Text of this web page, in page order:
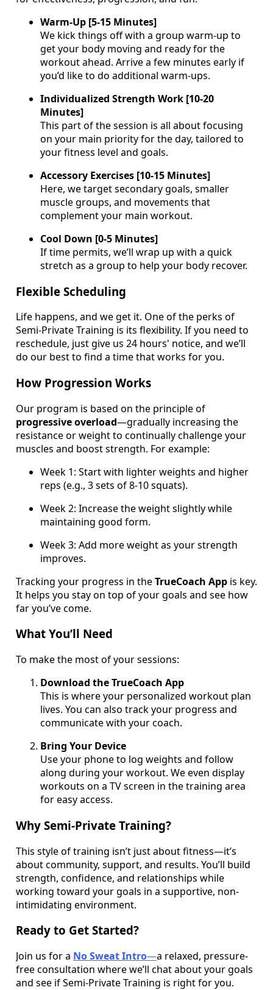
Warm-Up [5-15 Minutes]
We kick things off with a group warm-up to
get your body moving and ready for the
workout ahead. Arrive a few minutes early if
you’d like to do additional warm-ups.
Individualized Strength Work [10-20
Minutes]
This part of the session is all about focusing
on your main priority for the day, tailored to
your fitness level and goals.
Accessory Exercises [10-15 Minutes]
Here, we target secondary goals, smaller
muscle groups, and movements that
complement your main workout.
Cool Down [0-5 Minutes]
If time permits, we’ll wrap up with a quick
stretch as a group to help your body recover.
Flexible Scheduling
Life happens, and we get it. One of the perks of
Semi-Private Training is its flexibility. If you need to
reschedule, just give us 24 hours' notice, and we’ll
do our best to find a time that works for you.
How Progression Works
Our program is based on the principle of
progressive overload—gradually increasing the
resistance or weight to continually challenge your
muscles and boost strength. For example:
Week 1: Start with lighter weights and higher
reps (e.g., 3 sets of 8-10 squats).
Week 2: Increase the weight slightly while
maintaining good form.
Week 3: Add more weight as your strength
improves.
Tracking your progress in theTrueCoach App is key.
It helps you stay on top of your goals and see how
far you’ve come.
What You’ll Need
To make the most of your sessions:
Download the TrueCoach App
This is where your personalized workout plan
lives. You can also track your progress and
communicate with your coach.
Bring Your Device
Use your phone to log weights and follow
along during your workout. We even display
workouts on a TV screen in the training area
for easy access.
Why Semi-Private Training?
This style of training isn’t just about fitness—it’s
about community, support, and results. You’ll build
strength, confidence, and relationships while
working toward your goals in a supportive, non-
intimidating environment.
Ready to Get Started?
Join us for a No Sweat Intro—a relaxed, pressure-
free consultation where we’ll chat about your goals
and see if Semi-Private Training is right for you.